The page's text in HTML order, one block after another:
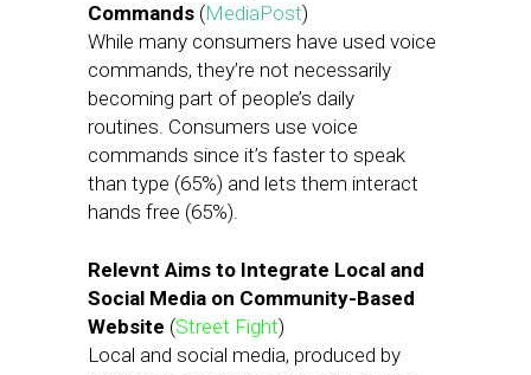
Commands (MediaPost)
While many consumers have used voice
commands, they’re not necessarily
becoming part of people’s daily
routines. Consumers use voice
commands since it’s faster to speak
than type (65%) and lets them interact
hands free (65%).
Relevnt Aims to Integrate Local and
Social Media on Community-Based
Website (Street Fight)
Local and social media, produced by